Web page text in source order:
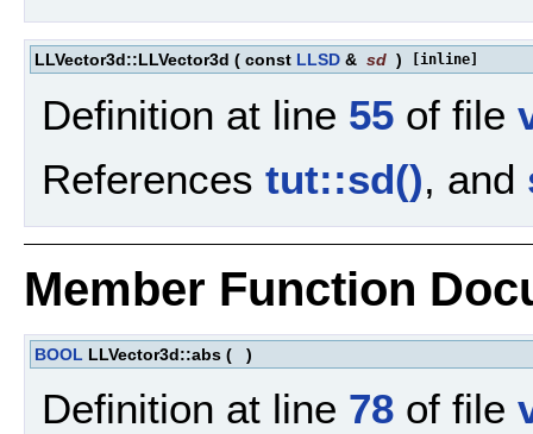
LLVector3d::LLVector3d ( const LLSD & sd ) [inline]
Definition at line 55 of file
References tut::sd(), and
Member Function
BOOL LLVector3d::abs ( )
Definition at line 78 of file